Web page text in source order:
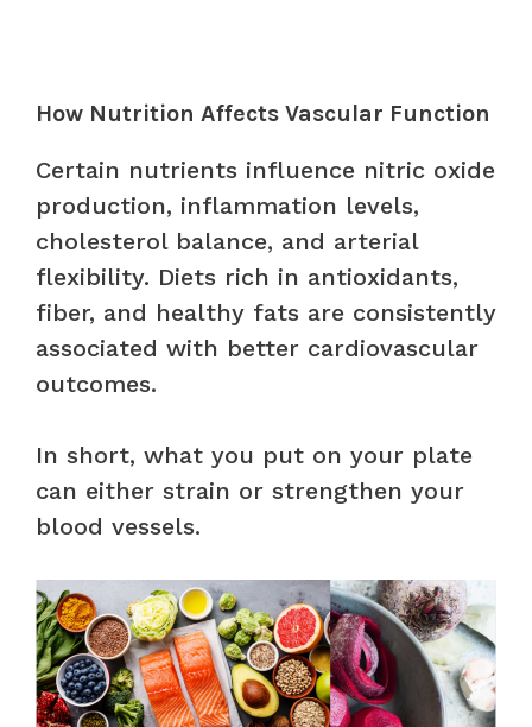
How Nutrition Affects Vascular Function
Certain nutrients influence nitric oxide
production, inflammation levels,
cholesterol balance, and arterial
flexibility. Diets rich in antioxidants,
fiber, and healthy fats are consistently
associated with better cardiovascular
outcomes.
In short, what you put on your plate
can either strain or strengthen your
blood vessels.